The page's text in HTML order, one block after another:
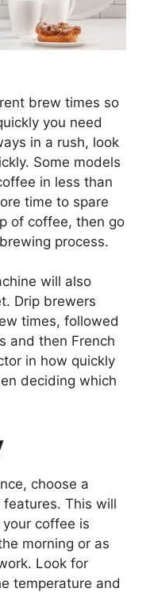
brew times so
you need
in a rush, look
Some models
in less than
time to spare
of coffee, then go
process.
will also
Drip brewers
times, followed
and then French
in how quickly
deciding which
choose a
This will
coffee is
morning or as
Look for
temperature and